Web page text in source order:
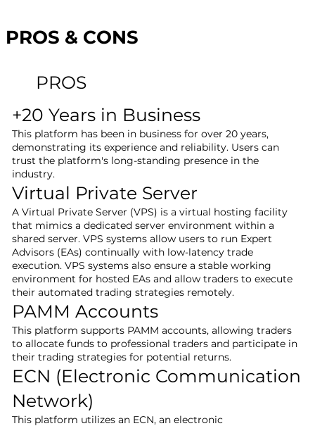
PROS & CONS
PROS
+20 Years in Business
This platform has been in business for over 20 years,
demonstrating its experience and reliability. Users can
trust the platform's long-standing presence in the
industry.
Virtual Private Server
A Virtual Private Server (VPS) is a virtual hosting facility
that mimics a dedicated server environment within a
shared server. VPS systems allow users to run Expert
Advisors (EAs) continually with low-latency trade
execution. VPS systems also ensure a stable working
environment for hosted EAs and allow traders to execute
their automated trading strategies remotely.
PAMM Accounts
This platform supports PAMM accounts, allowing traders
to allocate funds to professional traders and participate in
their trading strategies for potential returns.
ECN (Electronic Communication
Network)
This platform utilizes an ECN, an electronic